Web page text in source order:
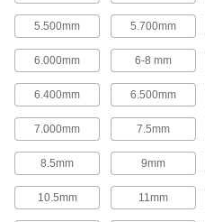
Hole
The
teeth
plastic,
Hole
These
teeth
9
Long-
5.500mm 5.700mm
6.000mm 6-8 mm
6.400mm 6.500mm
7.000mm 7.5mm
8.5mm 9mm
10.5mm 11mm